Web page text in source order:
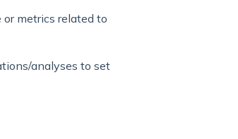
metrics related to
analyses to set